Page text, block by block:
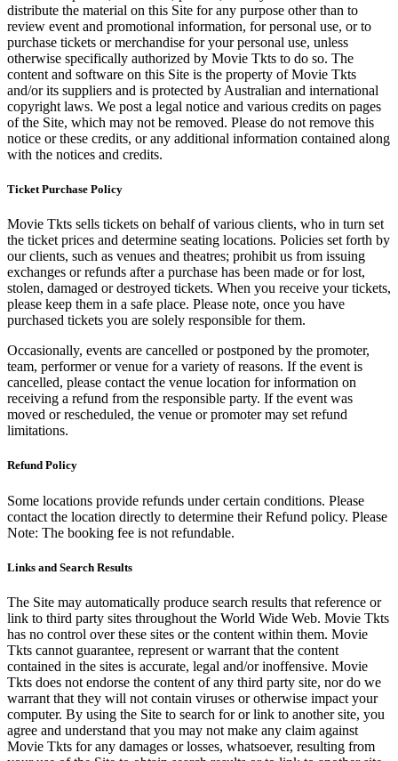
distribute the material on this Site for any purpose other than to
review event and promotional information, for personal use, or to
purchase tickets or merchandise for your personal use, unless
otherwise specifically authorized by Movie Tkts to do so. The
content and software on this Site is the property of Movie Tkts
and/or its suppliers and is protected by Australian and international
copyright laws. We post a legal notice and various credits on pages
of the Site, which may not be removed. Please do not remove this
notice or these credits, or any additional information contained along
with the notices and credits.
Ticket Purchase Policy
Movie Tkts sells tickets on behalf of various clients, who in turn set
the ticket prices and determine seating locations. Policies set forth by
our clients, such as venues and theatres; prohibit us from issuing
exchanges or refunds after a purchase has been made or for lost,
stolen, damaged or destroyed tickets. When you receive your tickets,
please keep them in a safe place. Please note, once you have
purchased tickets you are solely responsible for them.
Occasionally, events are cancelled or postponed by the promoter,
team, performer or venue for a variety of reasons. If the event is
cancelled, please contact the venue location for information on
receiving a refund from the responsible party. If the event was
moved or rescheduled, the venue or promoter may set refund
limitations.
Refund Policy
Some locations provide refunds under certain conditions. Please
contact the location directly to determine their Refund policy. Please
Note: The booking fee is not refundable.
Links and Search Results
The Site may automatically produce search results that reference or
link to third party sites throughout the World Wide Web. Movie Tkts
has no control over these sites or the content within them. Movie
Tkts cannot guarantee, represent or warrant that the content
contained in the sites is accurate, legal and/or inoffensive. Movie
Tkts does not endorse the content of any third party site, nor do we
warrant that they will not contain viruses or otherwise impact your
computer. By using the Site to search for or link to another site, you
agree and understand that you may not make any claim against
Movie Tkts for any damages or losses, whatsoever, resulting from